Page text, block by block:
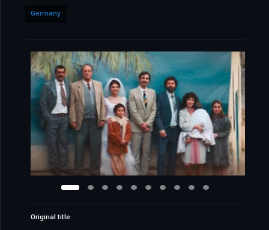
Germany
Original title